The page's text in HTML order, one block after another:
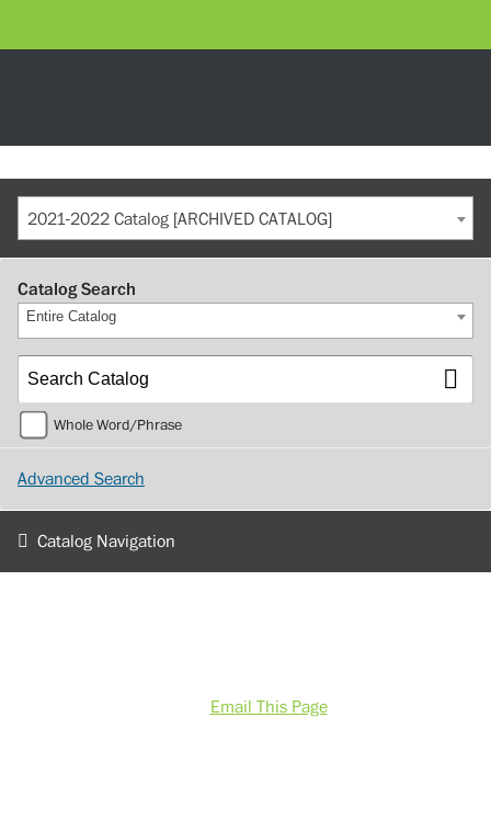
2021-2022 Catalog [ARCHIVED CATALOG]
Catalog Search
Entire Catalog
Whole Word/Phrase
Advanced Search
Catalog Navigation
Email This Page